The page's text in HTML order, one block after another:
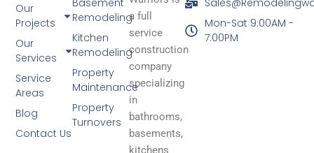
a full
service
construction
company
specializing
in
bathrooms,
basements,
Remodeling
Kitchen
Remodeling
Property
Maintenance
Property
Turnovers
Our
Projects
Our
Services
Service
Areas
Blog
Contact Us
Mon-Sat 9:00AM -
7:00PM